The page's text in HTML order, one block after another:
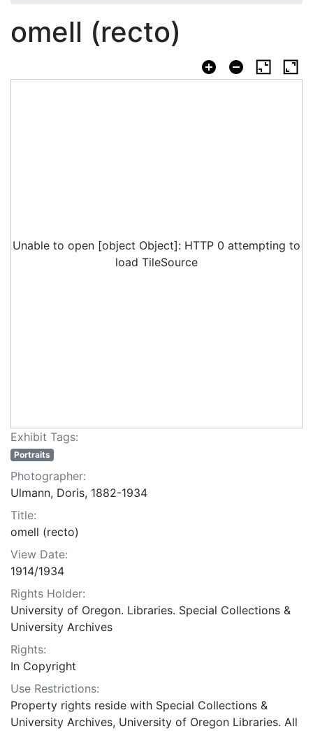
omell (recto)
Unable to open [object Object]: HTTP 0 attempting to
load TileSource
Exhibit Tags:
Portraits
Photographer:
Ulmann, Doris, 1882-1934
Title:
omell (recto)
View Date:
1914/1934
Rights Holder:
University of Oregon. Libraries. Special Collections &
University Archives
Rights:
In Copyright
Use Restrictions:
Property rights reside with Special Collections &
University Archives, University of Oregon Libraries. All